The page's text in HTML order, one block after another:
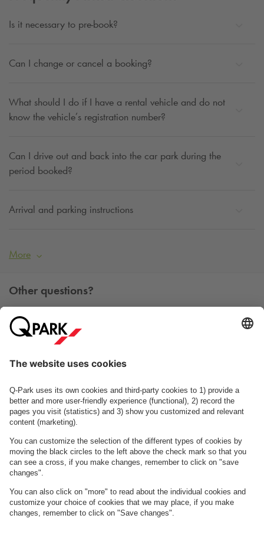
Is it necessary to pre-book?
Can I change or cancel a booking?
What should I do if I have a rental vehicle and do not
know the vehicle’s registration number?
Can I drive out and back into the car park during the
period booked?
Arrival and parking instructions
More
Other questions?
You can contact us Monday - Friday between 09h00 and
15h00 on tel. +45 7025 7212.
Contact us
See FAQ
AboutQ-Park